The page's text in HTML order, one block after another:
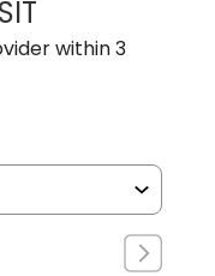
JAMES
within 3